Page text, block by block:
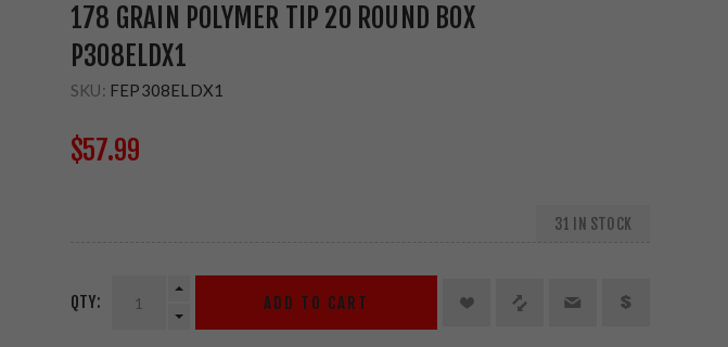
178 GRAIN POLYMER TIP 20 ROUND BOX
P308ELDX1
SKU: FEP308ELDX1
$57.99
31 IN STOCK
QTY: ADD TO CART